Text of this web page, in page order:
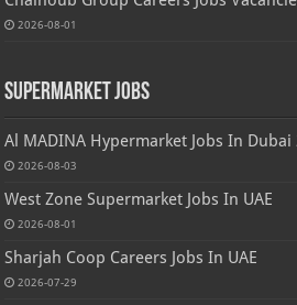
2026-08-01
Supermarket Jobs
Al MADINA Hypermarket Jobs In Dubai
2026-08-03
West Zone Supermarket Jobs In UAE
2026-08-01
Sharjah Coop Careers Jobs In UAE
2026-07-29